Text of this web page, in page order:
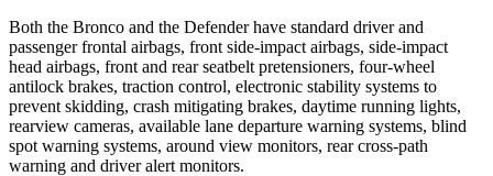
Both the Bronco and the Defender have standard driver and
passenger frontal airbags, front side-impact airbags, side-impact
head airbags, front and rear seatbelt pretensioners, four-wheel
antilock brakes, traction control, electronic stability systems to
prevent skidding, crash mitigating brakes, daytime running lights,
rearview cameras, available lane departure warning systems, blind
spot warning systems, around view monitors, rear cross-path
warning and driver alert monitors.